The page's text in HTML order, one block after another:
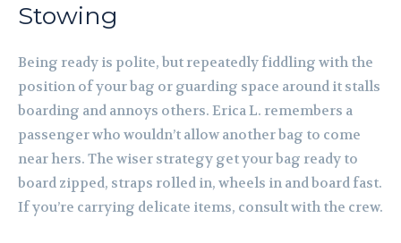
Stowing
Being ready is polite, but repeatedly fiddling with the
position of your bag or guarding space around it stalls
boarding and annoys others. Erica L. remembers a
passenger who wouldn’t allow another bag to come
near hers. The wiser strategy get your bag ready to
board zipped, straps rolled in, wheels in and board fast.
If you’re carrying delicate items, consult with the crew.